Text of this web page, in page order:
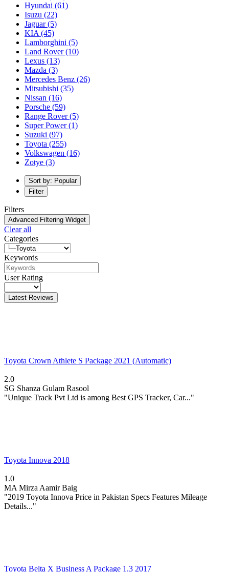
Hyundai (61)
Isuzu (22)
Jaguar(5)
KIA (45)
Lamborghini (5)
Land Rover(10)
Lexus (13)
Mazda (3)
Mercedes Benz (26)
Mitsubishi (35)
Nissan (16)
Porsche (59)
Range Rover(5)
Super Power(1)
Suzuki (97)
Toyota (255)
Volkswagen (16)
Zotye (3)
Sort by: Popular
Filter
Filters
Advanced Filtering Widget
Clear all
Categories
Keywords
User Rating
Latest Reviews
Toyota Crown Athlete S Package 2021 (Automatic)
2.0
SG Shanza Gulam Rasool
"Unique Track Pvt Ltd is among Best GPS Tracker, Car..."
Toyota Innova 2018
1.0
MA Mirza Aamir Baig
"2019 Toyota Innova Price in Pakistan Specs Features Mileage
Details..."
Toyota Belta X Business A Package 1.3 2017